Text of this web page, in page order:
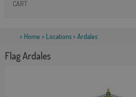
CART
> Home > Locations> Ardales
Flag Ardales